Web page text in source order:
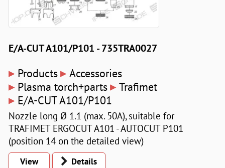
E/A-CUT A101/P101 - 735TRA0027
▸ Products▸ Accessories
▸ Plasma torch+parts▸ Trafimet
▸ E/A-CUT A101/P101
Nozzle long Ø 1.1 (max. 50A), suitable for
TRAFIMET ERGOCUT A101 - AUTOCUT P101
(position 14 on the detailed view)
View
Details